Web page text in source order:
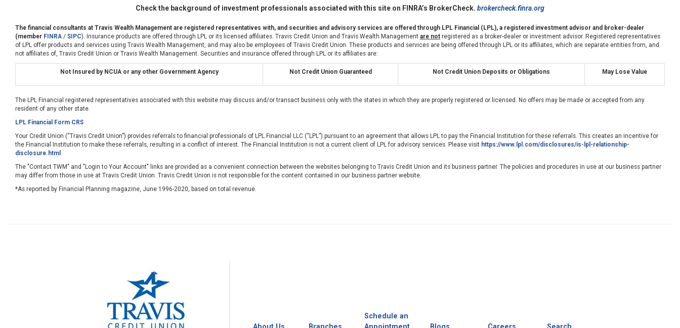
Check the background of investment professionals associated with this site on FINRA’s BrokerCheck. brokercheck.finra.org
The financial consultants at Travis Wealth Management are registered representatives with, and securities and advisory services are offered through LPL Financial (LPL), a registered investment advisor and broker-dealer
(member FINRA / SIPC). Insurance products are offered through LPL or its licensed affiliates. Travis Credit Union and Travis Wealth Management are not registered as a broker-dealer or investment advisor. Registered representatives
of LPL offer products and services using Travis Wealth Management, and may also be employees of Travis Credit Union. These products and services are being offered through LPL or its affiliates, which are separate entities from, and
not affiliates of, Travis Credit Union or Travis Wealth Management. Securities and insurance offered through LPL or its affiliates are:
Not Insured by NCUA or any other Government Agency Not Credit Union Guaranteed Not Credit Union Deposits or Obligations May Lose Value
The LPL Financial registered representatives associated with this website may discuss and/or transact business only with the states in which they are properly registered or licensed. No offers may be made or accepted from any
resident of any other state.
LPL Financial Form CRS
Your Credit Union (“Travis Credit Union”) provides referrals to financial professionals of LPL Financial LLC (“LPL”) pursuant to an agreement that allows LPL to pay the Financial Institution for these referrals. This creates an incentive for
the Financial Institution to make these referrals, resulting in a conflict of interest. The Financial Institution is not a current client of LPL for advisory services. Please visit https://www.lpl.com/disclosures/is-lpl-relationship-
disclosure.html
The "Contact TWM" and "Login to Your Account" links are provided as a convenient connection between the websites belonging to Travis Credit Union and its business partner. The policies and procedures in use at our business partner
may differ from those in use at Travis Credit Union. Travis Credit Union is not responsible for the content contained in our business partner website.
*As reported by Financial Planning magazine, June 1996-2020, based on total revenue.
About Us Branches
Schedule an
Appointment
Blogs Careers Search